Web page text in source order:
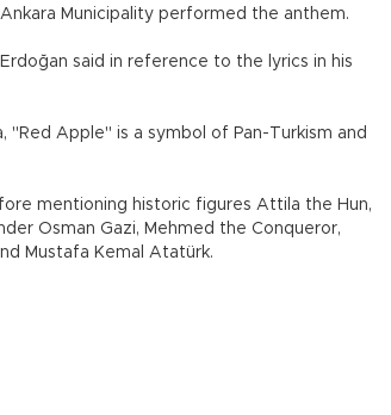
Municipality performed the anthem.
said in reference to the lyrics in his
"Red Apple" is a symbol of Pan-Turkism and
mentioning historic figures Attila the Hun,
Osman Gazi, Mehmed the Conqueror,
Mustafa Kemal Atatürk.